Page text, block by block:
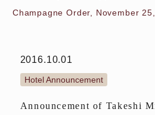
Champagne Order, November
2016.10.01
Hotel Announcement
Announcement of Takeshi